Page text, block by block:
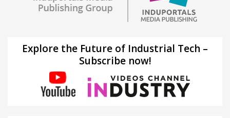
Explore the Future of Industrial Tech –
Subscribe now!